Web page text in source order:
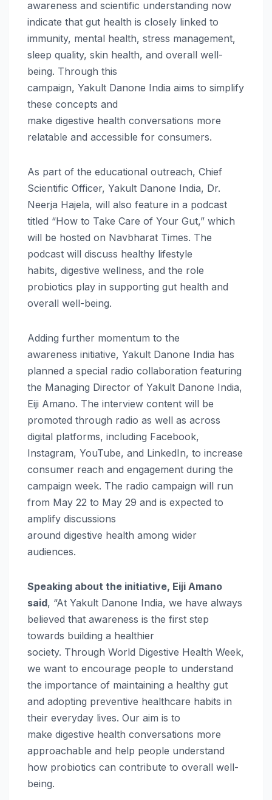
awareness and scientific understanding now
indicate that gut health is closely linked to
immunity, mental health, stress management,
sleep quality, skin health, and overall well-
being. Through this
campaign, Yakult Danone India aims to simplify
these concepts and
make digestive health conversations more
relatable and accessible for consumers.
As part of the educational outreach, Chief
Scientific Officer, Yakult Danone India, Dr.
Neerja Hajela, will also feature in a podcast
titled “How to Take Care of Your Gut,” which
will be hosted on Navbharat Times. The
podcast will discuss healthy lifestyle
habits, digestive wellness, and the role
probiotics play in supporting gut health and
overall well-being.
Adding further momentum to the
awareness initiative, Yakult Danone India has
planned a special radio collaboration featuring
the Managing Director of Yakult Danone India,
Eiji Amano. The interview content will be
promoted through radio as well as across
digital platforms, including Facebook,
Instagram, YouTube, and LinkedIn, to increase
consumer reach and engagement during the
campaign week. The radio campaign will run
from May 22 to May 29 and is expected to
amplify discussions
around digestive health among wider
audiences.
Speaking about the initiative, Eiji Amano
said, “At Yakult Danone India, we have always
believed that awareness is the first step
towards building a healthier
society. Through World Digestive Health Week,
we want to encourage people to understand
the importance of maintaining a healthy gut
and adopting preventive healthcare habits in
their everyday lives. Our aim is to
make digestive health conversations more
approachable and help people understand
how probiotics can contribute to overall well-
being.